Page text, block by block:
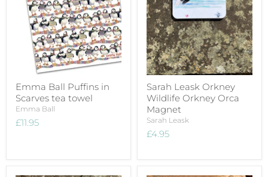
Emma Ball Puffins in
Scarves tea towel
Emma Ball
£11.95
Sarah Leask Orkney
Wildlife Orkney Orca
Magnet
Sarah Leask
£4.95